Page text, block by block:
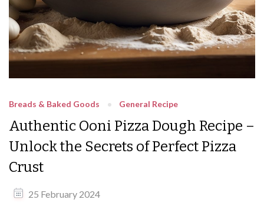
Breads & Baked Goods General Recipe
Authentic Ooni Pizza Dough Recipe –
Unlock the Secrets of Perfect Pizza
Crust
25 February 2024